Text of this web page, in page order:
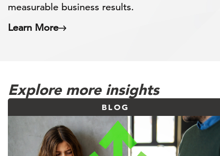
measurable business results.
Learn More
Explore more insights
BLOG